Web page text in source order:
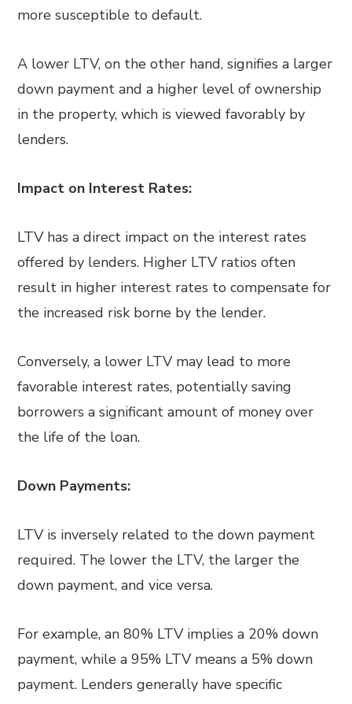
more susceptible to default.
A lower LTV, on the other hand, signifies a larger
down payment and a higher level of ownership
in the property, which is viewed favorably by
lenders.
Impact on Interest Rates:
LTV has a direct impact on the interest rates
offered by lenders. Higher LTV ratios often
result in higher interest rates to compensate for
the increased risk borne by the lender.
Conversely, a lower LTV may lead to more
favorable interest rates, potentially saving
borrowers a significant amount of money over
the life of the loan.
Down Payments:
LTV is inversely related to the down payment
required. The lower the LTV, the larger the
down payment, and vice versa.
For example, an 80% LTV implies a 20% down
payment, while a 95% LTV means a 5% down
payment. Lenders generally have specific